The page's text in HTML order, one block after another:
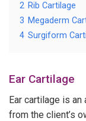
2 Rib Cartilage
3 Megaderm
4 Surgiform
Ear Cartilage
Ear cartilage is
from the client’s